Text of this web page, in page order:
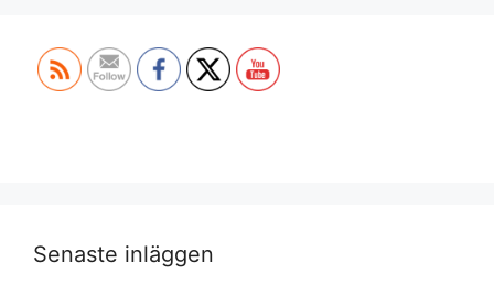
Senaste inläggen